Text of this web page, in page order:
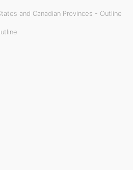
and Canadian Provinces - Outline